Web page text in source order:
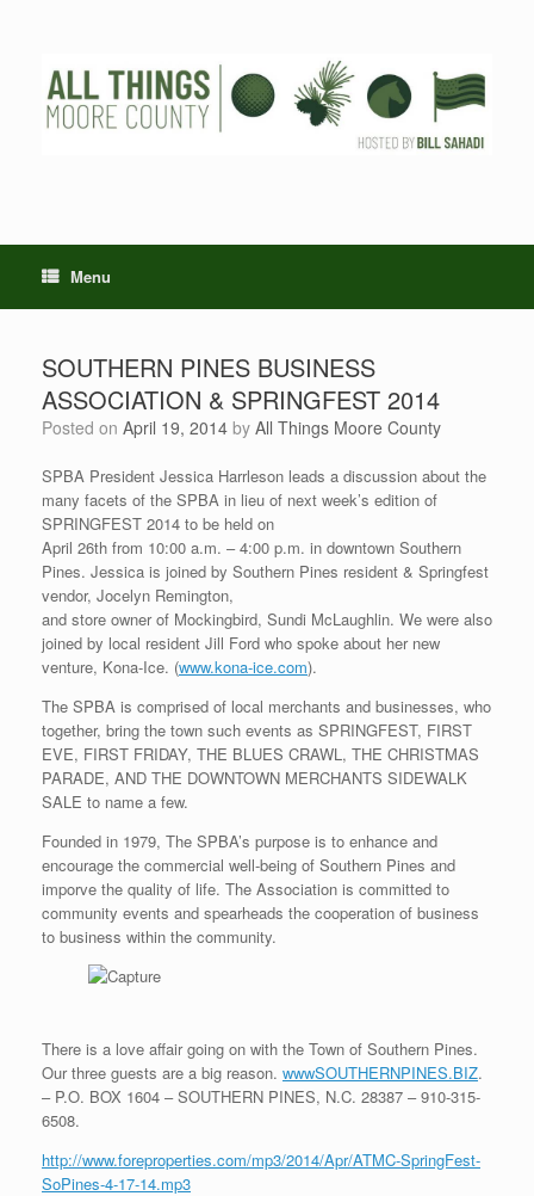
Menu
SOUTHERN PINES BUSINESS
ASSOCIATION & SPRINGFEST 2014
Posted on April 19, 2014 by All Things Moore County
SPBA President Jessica Harrleson leads a discussion about the
many facets of the SPBA in lieu of next week’s edition of
SPRINGFEST 2014 to be held on
April 26th from 10:00 a.m. – 4:00 p.m. in downtown Southern
Pines. Jessica is joined by Southern Pines resident & Springfest
vendor, Jocelyn Remington,
and store owner of Mockingbird, Sundi McLaughlin. We were also
joined by local resident Jill Ford who spoke about her new
venture, Kona-Ice. (www.kona-ice.com).
The SPBA is comprised of local merchants and businesses, who
together, bring the town such events as SPRINGFEST, FIRST
EVE, FIRST FRIDAY, THE BLUES CRAWL, THE CHRISTMAS
PARADE, AND THE DOWNTOWN MERCHANTS SIDEWALK
SALE to name a few.
Founded in 1979, The SPBA’s purpose is to enhance and
encourage the commercial well-being of Southern Pines and
imporve the quality of life. The Association is committed to
community events and spearheads the cooperation of business
to business within the community.
There is a love affair going on with the Town of Southern Pines.
Our three guests are a big reason. wwwSOUTHERNPINES.BIZ.
– P.O. BOX 1604 – SOUTHERN PINES, N.C. 28387 – 910-315-
6508.
http://www.foreproperties.com/mp3/2014/Apr/ATMC-SpringFest-
SoPines-4-17-14.mp3